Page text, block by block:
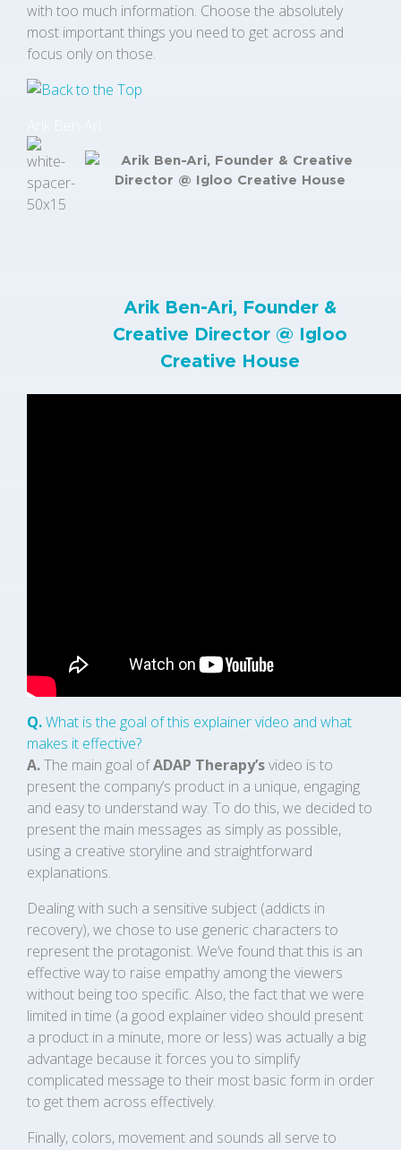
with too much information. Choose the absolutely
most important things you need to get across and
focus only on those.
Arik Ben-Ari, Founder &
Creative Director @ Igloo
Creative House
Q.What is the goal of this explainer video and what
makes it effective?
A.The main goal ofADAP Therapy’svideo is to
present the company’s product in a unique, engaging
and easy to understand way. To do this, we decided to
present the main messages as simply as possible,
using a creative storyline and straightforward
explanations.
Dealing with such a sensitive subject (addicts in
recovery), we chose to use generic characters to
represent the protagonist. We’ve found that this is an
effective way to raise empathy among the viewers
without being too specific. Also, the fact that we were
limited in time (a good explainer video should present
a product in a minute, more or less) was actually a big
advantage because it forces you to simplify
complicated message to their most basic form in order
to get them across effectively.
Finally, colors, movement and sounds all serve to